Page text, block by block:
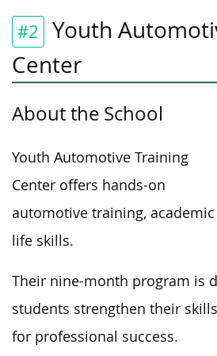
#2
Youth
Center
About the School
Youth Automotive Training
Center offers hands-on
automotive training,
life skills.
Their nine-month program is
students strengthen their
for professional success.